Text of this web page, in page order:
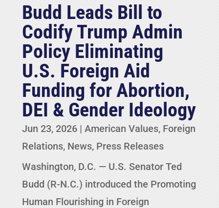
Budd Leads Bill to
Codify Trump Admin
Policy Eliminating
U.S. Foreign Aid
Funding for Abortion,
DEI & Gender Ideology
Jun 23, 2026| American Values, Foreign
Relations, News, Press Releases
Washington, D.C. — U.S. Senator Ted
Budd (R-N.C.) introduced the Promoting
Human Flourishing in Foreign